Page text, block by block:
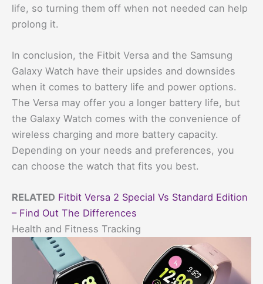
life, so turning them off when not needed can help
prolong it.
In conclusion, the Fitbit Versa and the Samsung
Galaxy Watch have their upsides and downsides
when it comes to battery life and power options.
The Versa may offer you a longer battery life, but
the Galaxy Watch comes with the convenience of
wireless charging and more battery capacity.
Depending on your needs and preferences, you
can choose the watch that fits you best.
RELATED Fitbit Versa 2 Special Vs Standard Edition
– Find Out The Differences
Health and Fitness Tracking